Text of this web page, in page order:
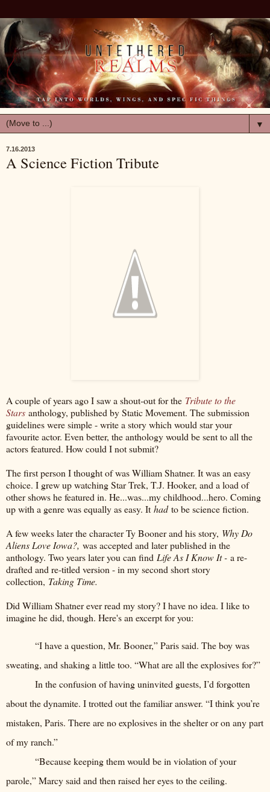
▼
7.16.2013
A Science Fiction Tribute
A couple of years ago I saw a shout-out for the Tribute to the
Stars anthology, published by Static Movement. The submission
guidelines were simple - write a story which would star your
favourite actor. Even better, the anthology would be sent to all the
actors featured. How could I not submit?
The first person I thought of was William Shatner. It was an easy
choice. I grew up watching Star Trek, T.J. Hooker, and a load of
other shows he featured in. He...was...my childhood...hero. Coming
up with a genre was equally as easy. It hadto be science fiction.
A few weeks later the character Ty Booner and his story, Why Do
Aliens Love Iowa?, was accepted and later published in the
anthology. Two years later you can find Life As I Know It - a re-
drafted and re-titled version - in my second short story
collection, Taking Time.
Did William Shatner ever read my story? I have no idea. I like to
imagine he did, though. Here's an excerpt for you:
“I have a question, Mr. Booner,” Paris said. The boy was
sweating, and shaking a little too. “What are all the explosives for?”
In the confusion of having uninvited guests, I’d forgotten
about the dynamite. I trotted out the familiar answer. “I think you’re
mistaken, Paris. There are no explosives in the shelter or on any part
of my ranch.”
“Because keeping them would be in violation of your
parole,” Marcy said and then raised her eyes to the ceiling.